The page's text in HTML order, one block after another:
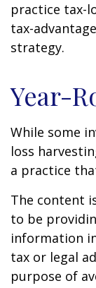
practice tax-
tax-
strategy.
Year-
While some
loss
a practice
The content
to be
information
tax or legal
purpose of